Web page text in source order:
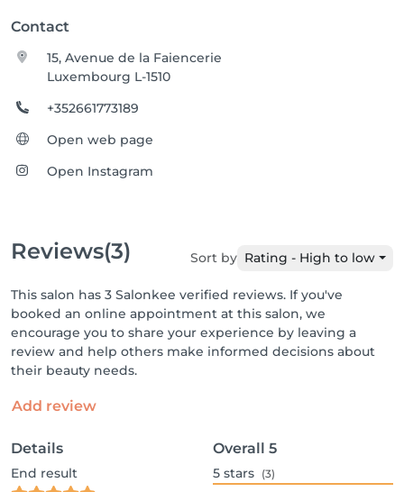
Contact
15, Avenue de la Faiencerie
Luxembourg L-1510
+352661773189
Open web page
Open Instagram
Reviews(3) Sort by Rating - High to low
This salon has 3 Salonkee verified reviews. If you've
booked an online appointment at this salon, we
encourage you to share your experience by leaving a
review and help others make informed decisions about
their beauty needs.
Add review
Details
End result
Overall 5
5 stars (3)